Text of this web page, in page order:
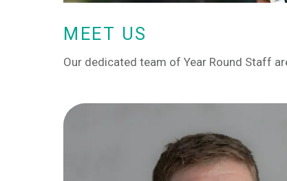
MEET US
Our dedicated team of Year Round Staff